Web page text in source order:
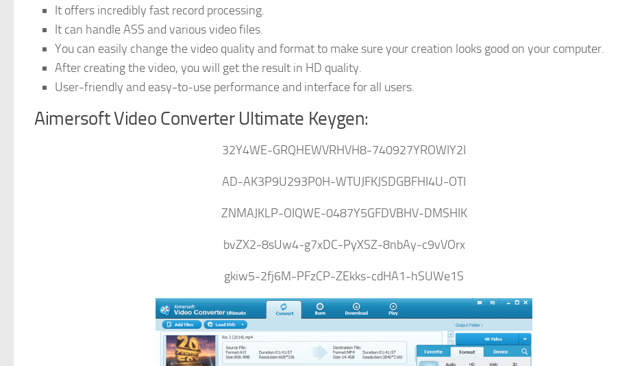
It offers incredibly fast record processing.
It can handle ASS and various video files.
You can easily change the video quality and format to make sure your creation looks good on your computer.
After creating the video, you will get the result in HD quality.
User-friendly and easy-to-use performance and interface for all users.
Aimersoft Video Converter Ultimate Keygen:
32Y4WE-GRQHEWVRHVH8-740927YROWIY2I
AD-AK3P9U293P0H-WTUJFKJSDGBFHI4U-OTI
ZNMAJKLP-OIQWE-0487Y5GFDVBHV-DMSHIK
bvZX2-8sUw4-g7xDC-PyXSZ-8nbAy-c9vVOrx
gkiw5-2fj6M-PFzCP-ZEkks-cdHA1-hSUWe1S